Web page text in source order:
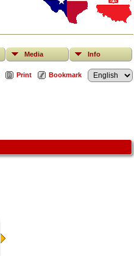
Media Info
Print Bookmark